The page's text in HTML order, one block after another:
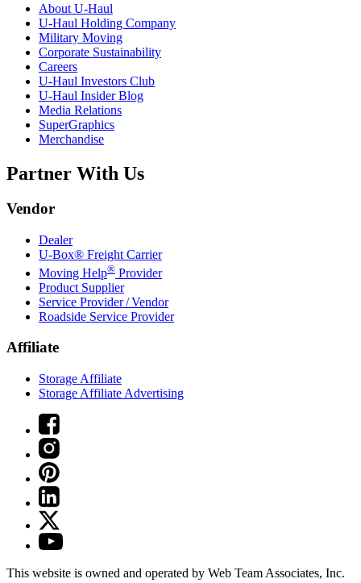
About U-Haul
U-Haul Holding Company
Military Moving
Corporate Sustainability
Careers
U-Haul Investors Club
U-Haul Insider Blog
Media Relations
SuperGraphics
Merchandise
Partner With Us
Vendor
Dealer
U-Box® Freight Carrier
Moving Help® Provider
Product Supplier
Service Provider / Vendor
Roadside Service Provider
Affiliate
Storage Affiliate
Storage Affiliate Advertising
This website is owned and operated by Web Team Associates, Inc.